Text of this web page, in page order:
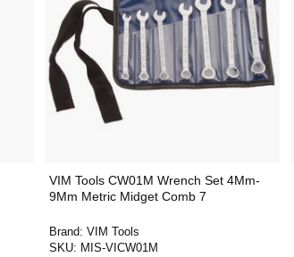
VIM Tools CW01M Wrench Set 4Mm-
9Mm Metric Midget Comb 7
Brand: VIM Tools
SKU: MIS-VICW01M